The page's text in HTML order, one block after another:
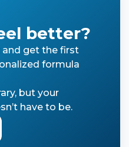
better?
and get the first
formula
but your
have to be.